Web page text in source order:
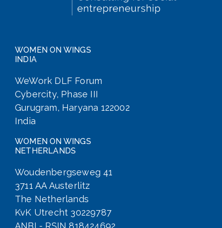
WOMEN ON WINGS
INDIA
WeWork DLF Forum
Cybercity, Phase III
Gurugram, Haryana 122002
India
WOMEN ON WINGS
NETHERLANDS
Woudenbergseweg 41
3711 AA Austerlitz
The Netherlands
KvK Utrecht 30229787
ANBI - RSIN 818424692